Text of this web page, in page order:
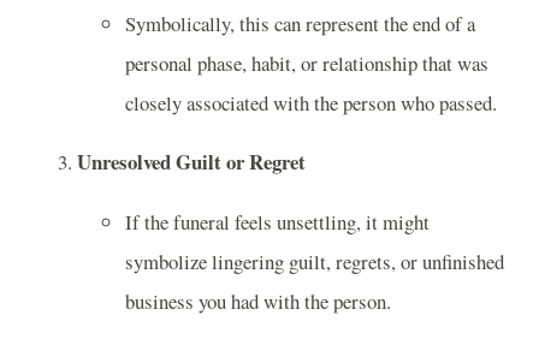
Symbolically, this can represent the end of a
personal phase, habit, or relationship that was
closely associated with the person who passed.
Unresolved Guilt or Regret
If the funeral feels unsettling, it might
symbolize lingering guilt, regrets, or unfinished
business you had with the person.